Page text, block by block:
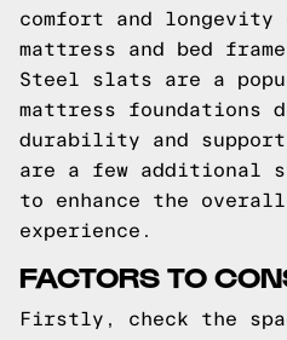
comfort and longevity
mattress and bed
Steel slats are a
mattress foundations
durability and
are a few additional
to enhance the
experience.
FACTORS TO
Firstly, check the